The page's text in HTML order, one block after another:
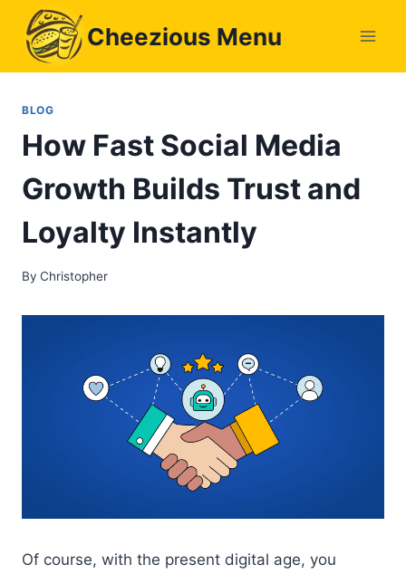
content
Cheezious Menu
BLOG
How Fast Social Media
Growth Builds Trust and
Loyalty Instantly
By Christopher
Of course, with the present digital age, you